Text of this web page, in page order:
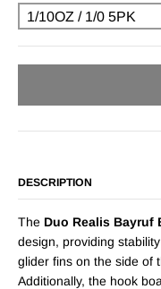
DESCRIPTION
The Duo Realis Bayruf
design, providing
glider fins on the side of
Additionally, the hook